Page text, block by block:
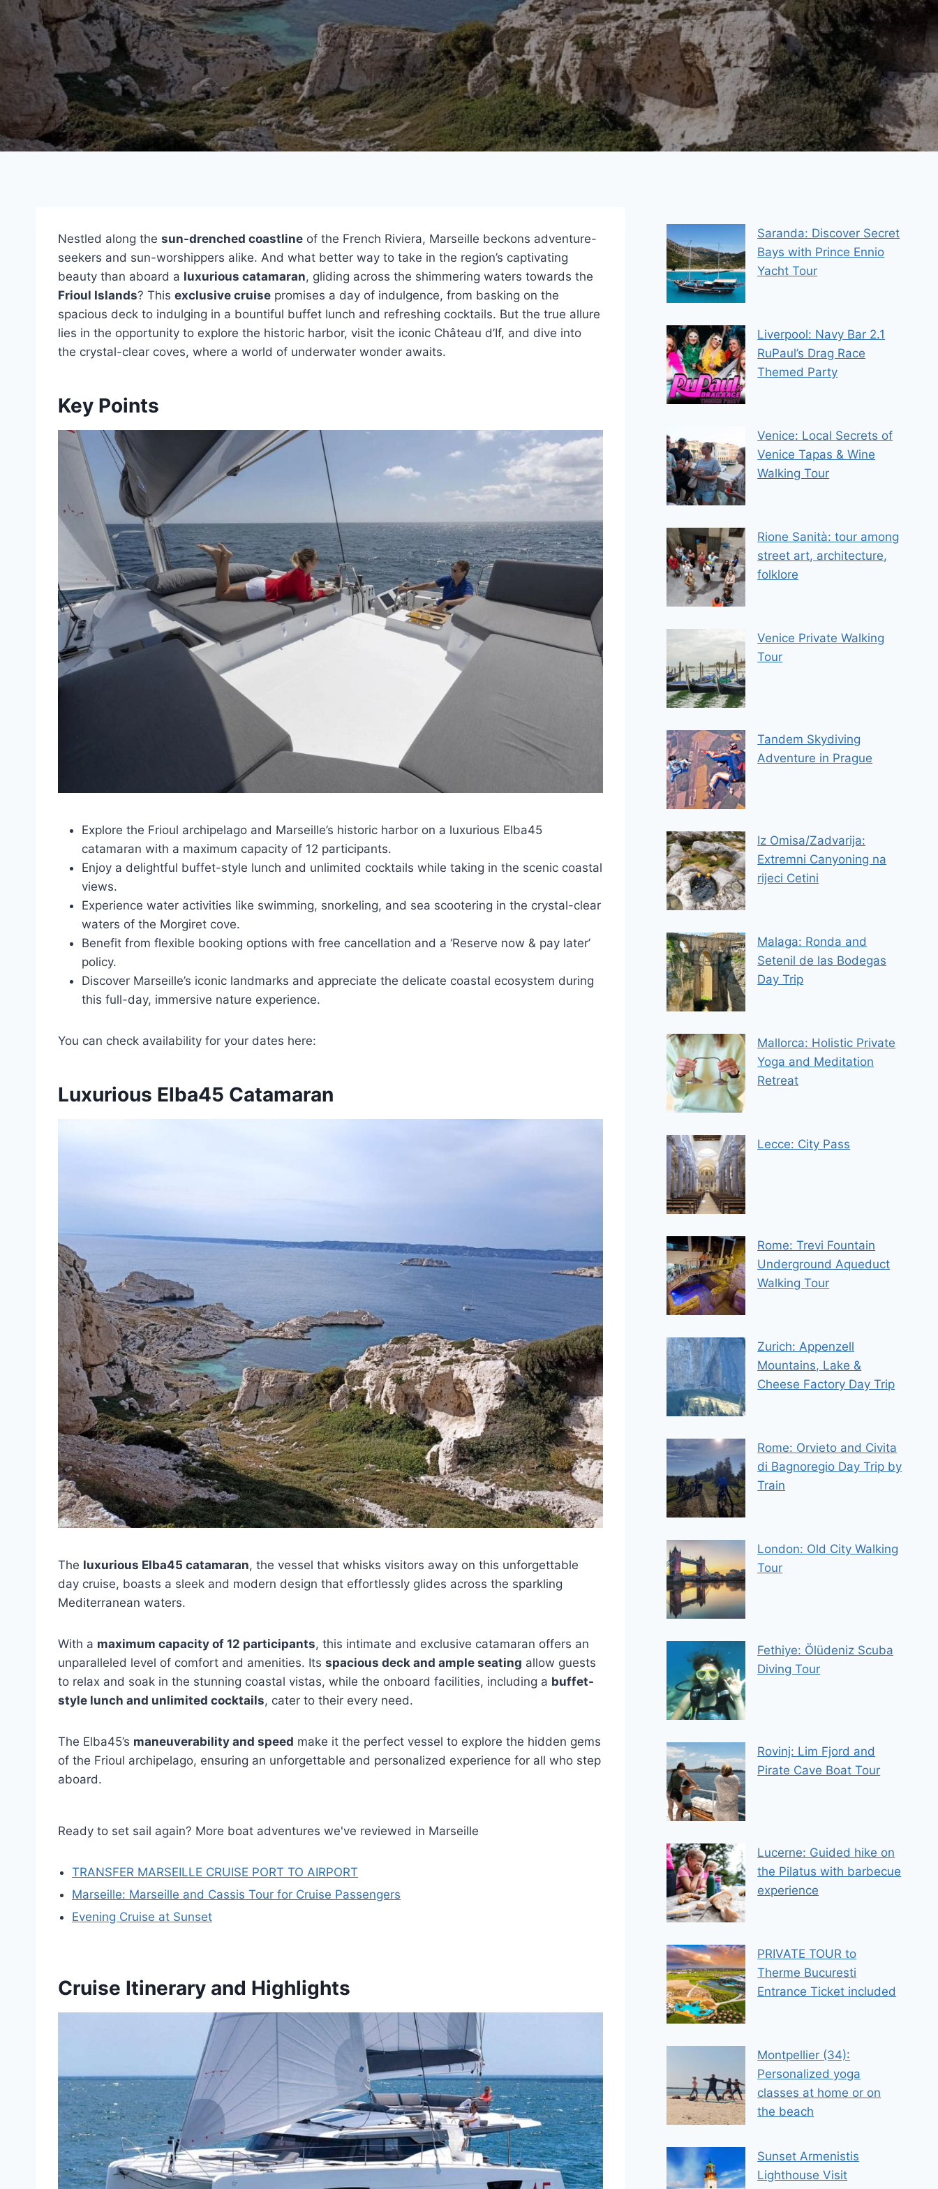
Nestled along the sun-drenched coastline of the French Riviera, Marseille beckons adventure-
seekers and sun-worshippers alike. And what better way to take in the region’s captivating
beauty than aboard a luxurious catamaran, gliding across the shimmering waters towards the
Frioul Islands? This exclusive cruise promises a day of indulgence, from basking on the
spacious deck to indulging in a bountiful buffet lunch and refreshing cocktails. But the true allure
lies in the opportunity to explore the historic harbor, visit the iconic Château d’If, and dive into
the crystal-clear coves, where a world of underwater wonder awaits.
Key Points
Explore the Frioul archipelago and Marseille’s historic harbor on a luxurious Elba45
catamaran with a maximum capacity of 12 participants.
Enjoy a delightful buffet-style lunch and unlimited cocktails while taking in the scenic coastal
views.
Experience water activities like swimming, snorkeling, and sea scootering in the crystal-clear
waters of the Morgiret cove.
Benefit from flexible booking options with free cancellation and a ‘Reserve now & pay later’
policy.
Discover Marseille’s iconic landmarks and appreciate the delicate coastal ecosystem during
this full-day, immersive nature experience.
You can check availability for your dates here:
Luxurious Elba45 Catamaran
The luxurious Elba45 catamaran, the vessel that whisks visitors away on this unforgettable
day cruise, boasts a sleek and modern design that effortlessly glides across the sparkling
Mediterranean waters.
With a maximum capacity of 12 participants, this intimate and exclusive catamaran offers an
unparalleled level of comfort and amenities. Its spacious deck and ample seating allow guests
to relax and soak in the stunning coastal vistas, while the onboard facilities, including a buffet-
style lunch and unlimited cocktails, cater to their every need.
The Elba45’s maneuverability and speed make it the perfect vessel to explore the hidden gems
of the Frioul archipelago, ensuring an unforgettable and personalized experience for all who step
aboard.
Ready to set sail again? More boat adventures we've reviewed in Marseille
TRANSFER MARSEILLE CRUISE PORT TO AIRPORT
Marseille: Marseille and Cassis Tour for Cruise Passengers
Evening Cruise at Sunset
Cruise Itinerary and Highlights
Saranda: Discover Secret
Bays with Prince Ennio
Yacht Tour
Liverpool: Navy Bar 2.1
RuPaul’s Drag Race
Themed Party
Venice: Local Secrets of
Venice Tapas & Wine
Walking Tour
Rione Sanità: tour among
street art, architecture,
folklore
Venice Private Walking
Tour
Tandem Skydiving
Adventure in Prague
Iz Omisa/Zadvarija:
Extremni Canyoning na
rijeci Cetini
Malaga: Ronda and
Setenil de las Bodegas
Day Trip
Mallorca: Holistic Private
Yoga and Meditation
Retreat
Lecce: City Pass
Rome: Trevi Fountain
Underground Aqueduct
Walking Tour
Zurich: Appenzell
Mountains, Lake &
Cheese Factory Day Trip
Rome: Orvieto and Civita
di Bagnoregio Day Trip by
Train
London: Old City Walking
Tour
Fethiye: Ölüdeniz Scuba
Diving Tour
Rovinj: Lim Fjord and
Pirate Cave Boat Tour
Lucerne: Guided hike on
the Pilatus with barbecue
experience
PRIVATE TOUR to
Therme Bucuresti
Entrance Ticket included
Montpellier (34):
Personalized yoga
classes at home or on
the beach
Sunset Armenistis
Lighthouse Visit